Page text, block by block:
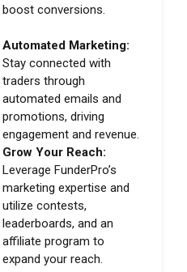
boost conversions.
Automated Marketing:
Stay connected with
traders through
automated emails and
promotions, driving
engagement and revenue.
Grow Your Reach:
Leverage FunderPro’s
marketing expertise and
utilize contests,
leaderboards, and an
affiliate program to
expand your reach.